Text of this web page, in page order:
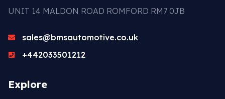
UNIT 14 MALDON ROAD ROMFORD RM7 0JB
sales@bmsautomotive.co.uk
+442033501212
Explore